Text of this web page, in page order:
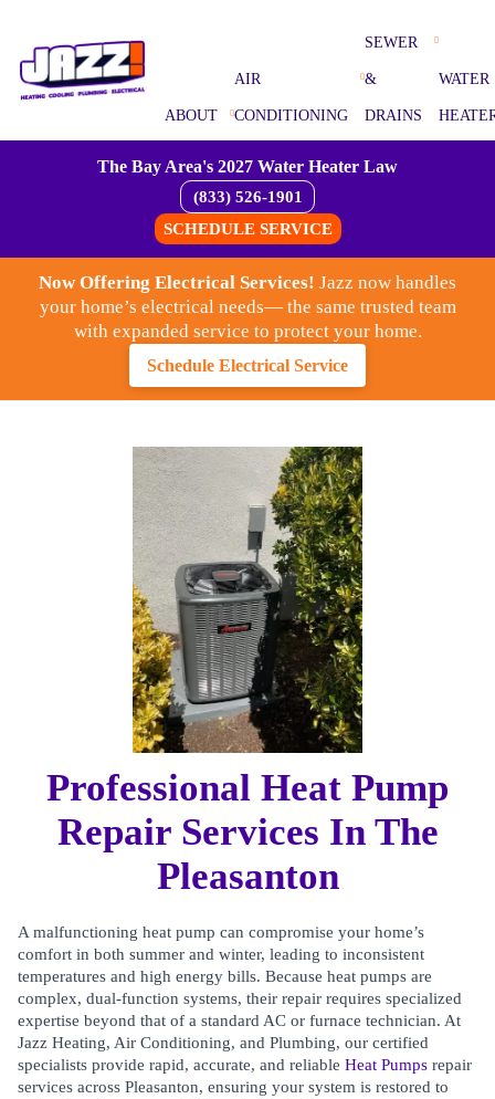
ABOUT
AIR
CONDITIONING
SEWER
&
DRAINS
WATER
The Bay Area's 2027 Water Heater Law
(833) 526-1901
SCHEDULE SERVICE
Now Offering Electrical Services! Jazz now handles
your home’s electrical needs— the same trusted team
with expanded service to protect your home.
Schedule Electrical Service
Professional Heat Pump
Repair Services In The
Pleasanton
A malfunctioning heat pump can compromise your home’s
comfort in both summer and winter, leading to inconsistent
temperatures and high energy bills. Because heat pumps are
complex, dual-function systems, their repair requires specialized
expertise beyond that of a standard AC or furnace technician. At
Jazz Heating, Air Conditioning, and Plumbing, our certified
specialists provide rapid, accurate, and reliable Heat Pumps repair
services across Pleasanton, ensuring your system is restored to